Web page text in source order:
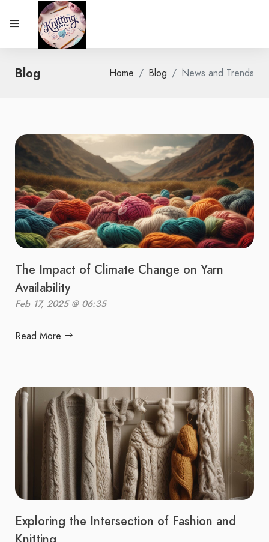
Blog Home Blog News and Trends
The Impact of Climate Change on Yarn
Availability
Feb 17, 2025 @ 06:35
Read More
Exploring the Intersection of Fashion and